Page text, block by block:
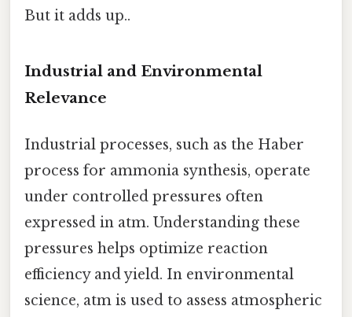
But it adds up..
Industrial and Environmental
Relevance
Industrial processes, such as the Haber
process for ammonia synthesis, operate
under controlled pressures often
expressed in atm. Understanding these
pressures helps optimize reaction
efficiency and yield. In environmental
science, atm is used to assess atmospheric